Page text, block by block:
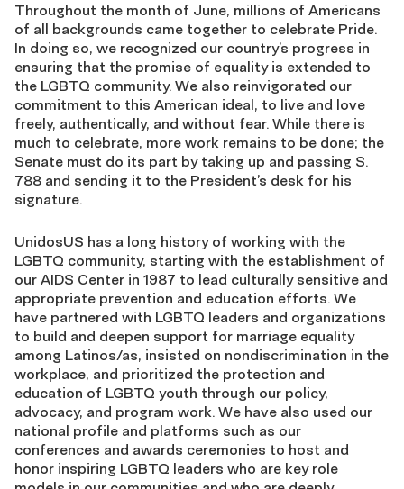
Throughout the month of June, millions of Americans
of all backgrounds came together to celebrate Pride.
In doing so, we recognized our country’s progress in
ensuring that the promise of equality is extended to
the LGBTQ community. We also reinvigorated our
commitment to this American ideal, to live and love
freely, authentically, and without fear. While there is
much to celebrate, more work remains to be done; the
Senate must do its part by taking up and passing S.
788 and sending it to the President’s desk for his
signature.
UnidosUS has a long history of working with the
LGBTQ community, starting with the establishment of
our AIDS Center in 1987 to lead culturally sensitive and
appropriate prevention and education efforts. We
have partnered with LGBTQ leaders and organizations
to build and deepen support for marriage equality
among Latinos/as, insisted on nondiscrimination in the
workplace, and prioritized the protection and
education of LGBTQ youth through our policy,
advocacy, and program work. We have also used our
national profile and platforms such as our
conferences and awards ceremonies to host and
honor inspiring LGBTQ leaders who are key role